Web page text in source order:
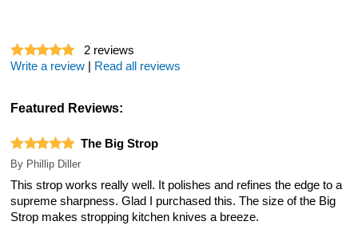
2 reviews
Write a review
Read all reviews
Featured Reviews:
The Big Strop
By Phillip Diller
This strop works really well. It polishes and refines the edge to a
supreme sharpness. Glad I purchased this. The size of the Big
Strop makes stropping kitchen knives a breeze.